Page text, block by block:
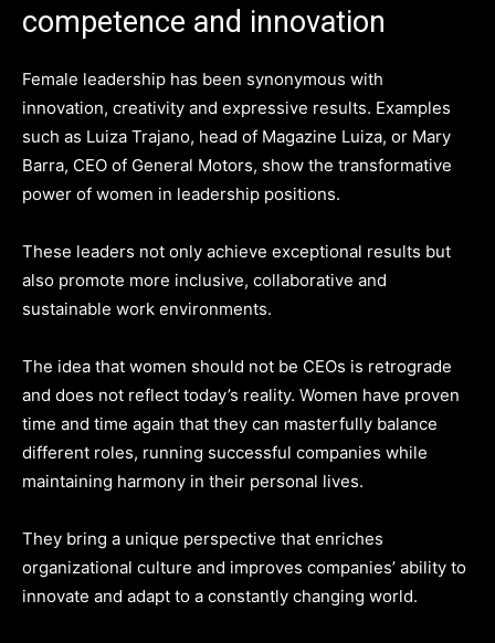
competence and innovation
Female leadership has been synonymous with
innovation, creativity and expressive results. Examples
such as Luiza Trajano, head of Magazine Luiza, or Mary
Barra, CEO of General Motors, show the transformative
power of women in leadership positions.
These leaders not only achieve exceptional results but
also promote more inclusive, collaborative and
sustainable work environments.
The idea that women should not be CEOs is retrograde
and does not reflect today’s reality. Women have proven
time and time again that they can masterfully balance
different roles, running successful companies while
maintaining harmony in their personal lives.
They bring a unique perspective that enriches
organizational culture and improves companies’ ability to
innovate and adapt to a constantly changing world.